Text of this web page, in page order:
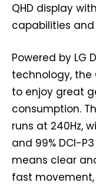
QHD display
capabilities
Powered by LG
technology, the
to enjoy great
consumption.
runs at 240Hz,
and 99% DCI-
means clear
fast movement,